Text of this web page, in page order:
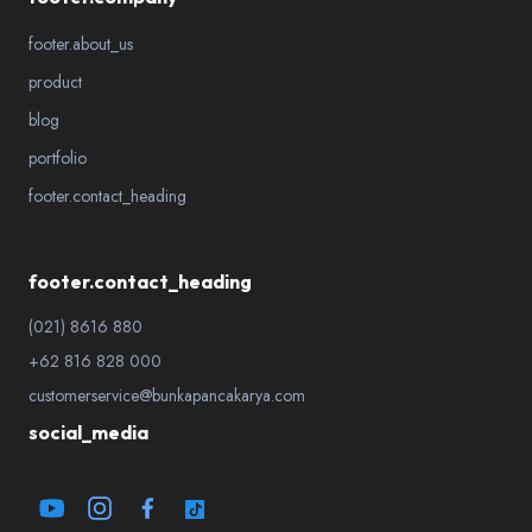
footer.about_us
product
blog
portfolio
footer.contact_heading
footer.contact_heading
(021) 8616 880
+62 816 828 000
customerservice@bunkapancakarya.com
social_media